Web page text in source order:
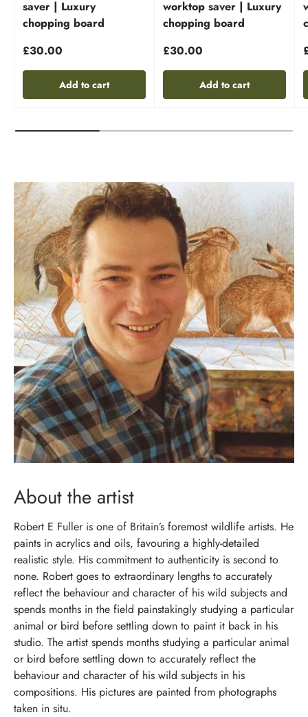
saver | Luxury
chopping board
£30.00
Add to cart
worktop saver | Luxury
chopping board
£30.00
Add to cart
About the artist
Robert E Fuller is one of Britain’s foremost wildlife artists. He
paints in acrylics and oils, favouring a highly-detailed
realistic style. His commitment to authenticity is second to
none. Robert goes to extraordinary lengths to accurately
reflect the behaviour and character of his wild subjects and
spends months in the field painstakingly studying a particular
animal or bird before settling down to paint it back in his
studio. The artist spends months studying a particular animal
or bird before settling down to accurately reflect the
behaviour and character of his wild subjects in his
compositions. His pictures are painted from photographs
taken in situ.